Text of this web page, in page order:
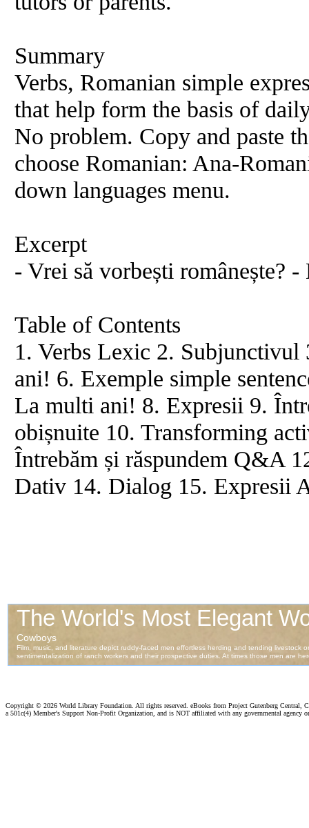
Summary
Verbs, Romanian simple
that help form the basis of
No problem. Copy and paste
choose Romanian: Ana-
down languages menu.
Excerpt
- Vrei să vorbești românește?
Table of Contents
1. Verbs Lexic 2.
ani! 6. Exemple simple
La multi ani! 8. Expresii 9.
obișnuite 10. Transforming
Întrebăm și răspundem Q&A
Dativ 14. Dialog 15. Expresii
Copyright © 2026 World Library Foundation. All rights reserved. eBooks from Project Gutenberg Central,
a 501c(4) Member's Support Non-Profit Organization, and is NOT affiliated with any governmental agency